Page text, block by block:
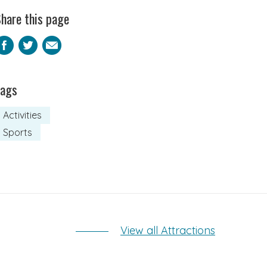
this page
Facebook
Twitter
Email
Activities
Sports
View all Attractions